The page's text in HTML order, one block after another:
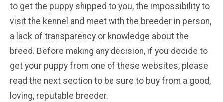
to get the puppy shipped to you, the impossibility to
visit the kennel and meet with the breeder in person,
a lack of transparency or knowledge about the
breed. Before making any decision, if you decide to
get your puppy from one of these websites, please
read the next section to be sure to buy from a good,
loving, reputable breeder.